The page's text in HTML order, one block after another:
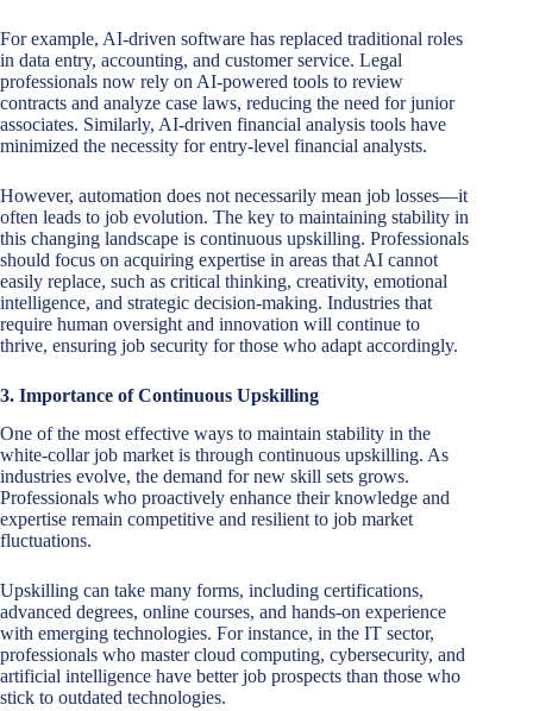
For example, AI-driven software has replaced traditional roles
in data entry, accounting, and customer service. Legal
professionals now rely on AI-powered tools to review
contracts and analyze case laws, reducing the need for junior
associates. Similarly, AI-driven financial analysis tools have
minimized the necessity for entry-level financial analysts.
However, automation does not necessarily mean job losses—it
often leads to job evolution. The key to maintaining stability in
this changing landscape is continuous upskilling. Professionals
should focus on acquiring expertise in areas that AI cannot
easily replace, such as critical thinking, creativity, emotional
intelligence, and strategic decision-making. Industries that
require human oversight and innovation will continue to
thrive, ensuring job security for those who adapt accordingly.
3. Importance of Continuous Upskilling
One of the most effective ways to maintain stability in the
white-collar job market is through continuous upskilling. As
industries evolve, the demand for new skill sets grows.
Professionals who proactively enhance their knowledge and
expertise remain competitive and resilient to job market
fluctuations.
Upskilling can take many forms, including certifications,
advanced degrees, online courses, and hands-on experience
with emerging technologies. For instance, in the IT sector,
professionals who master cloud computing, cybersecurity, and
artificial intelligence have better job prospects than those who
stick to outdated technologies.